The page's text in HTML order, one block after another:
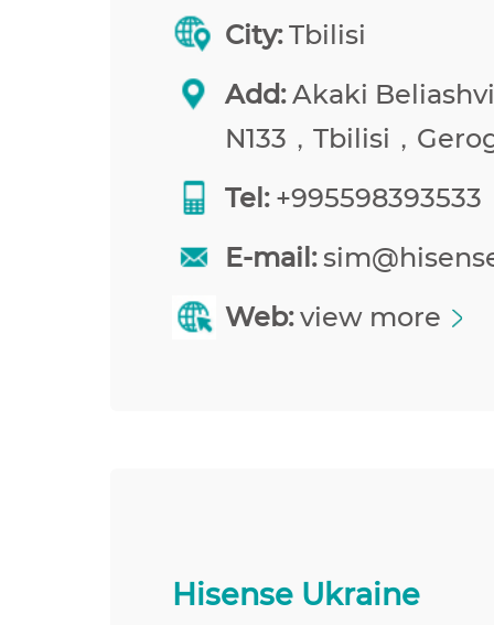
City:Tbilisi
Add:Akaki
N133，Tbilisi，
Tel:+995598393533
E-mail:
Web: view more
Hisense Ukraine